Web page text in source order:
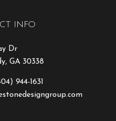
INFO
Dr
GA 30338
944-1631